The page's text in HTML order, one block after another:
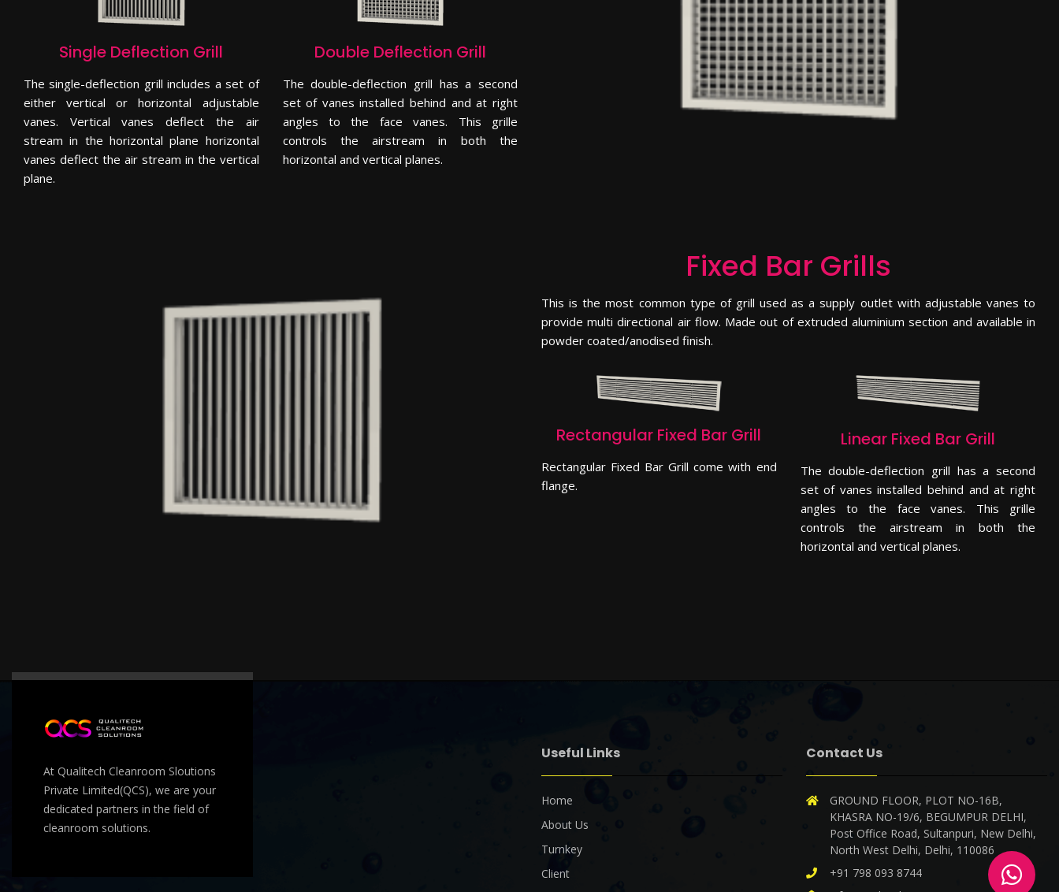
Single Deflection Grill
The single-deflection grill includes a set of
either vertical or horizontal adjustable
vanes. Vertical vanes deflect the air
stream in the horizontal plane horizontal
vanes deflect the air stream in the vertical
plane.
Double Deflection Grill
The double-deflection grill has a second
set of vanes installed behind and at right
angles to the face vanes. This grille
controls the airstream in both the
horizontal and vertical planes.
Fixed Bar Grills
This is the most common type of grill used as a supply outlet with adjustable vanes to
provide multi directional air flow. Made out of extruded aluminium section and available in
powder coated/anodised finish.
Rectangular Fixed Bar Grill
Rectangular Fixed Bar Grill come with end
flange.
Linear Fixed Bar Grill
The double-deflection grill has a second
set of vanes installed behind and at right
angles to the face vanes. This grille
controls the airstream in both the
horizontal and vertical planes.
At Qualitech Cleanroom Sloutions
Private Limited(QCS), we are your
dedicated partners in the field of
cleanroom solutions.
Useful Links
Home
About Us
Turnkey
Client
Contact Us
GROUND FLOOR, PLOT NO-16B,
KHASRA NO-19/6, BEGUMPUR DELHI,
Post Office Road, Sultanpuri, New Delhi,
North West Delhi, Delhi, 110086
+91 798 093 8744
Is education residence conveying so so.
Suppose shyness say ten behaved morning
had. Any unsatiable assistance compliment
occasional too reasonably advantages.More
information